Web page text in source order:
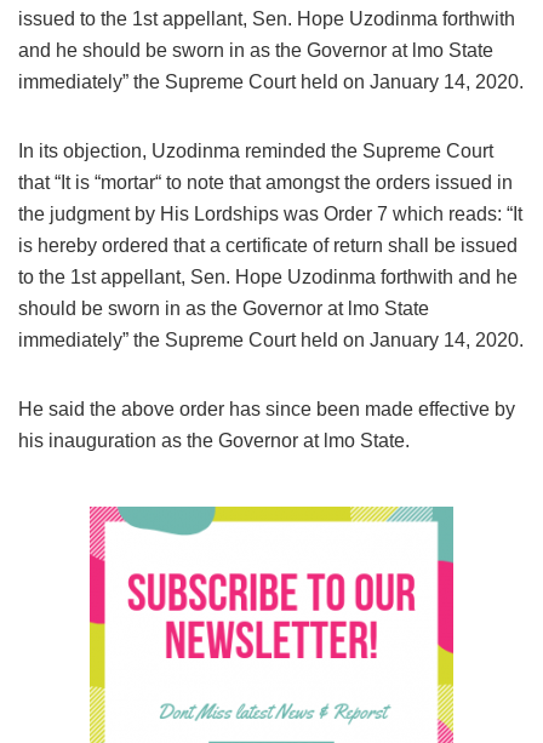
issued to the 1st appellant, Sen. Hope Uzodinma forthwith
and he should be sworn in as the Governor at lmo State
immediately” the Supreme Court held on January 14, 2020.
In its objection, Uzodinma reminded the Supreme Court
that “It is “mortar“ to note that amongst the orders issued in
the judgment by His Lordships was Order 7 which reads: “It
is hereby ordered that a certificate of return shall be issued
to the 1st appellant, Sen. Hope Uzodinma forthwith and he
should be sworn in as the Governor at lmo State
immediately” the Supreme Court held on January 14, 2020.
He said the above order has since been made effective by
his inauguration as the Governor at lmo State.